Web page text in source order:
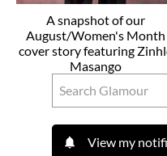
A snapshot of our
August/Women's Month
cover story featuring
Masango
View my